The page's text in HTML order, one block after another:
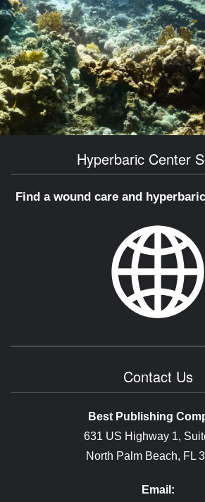
Hyperbaric Center
Find a wound care and
Contact Us
Best Publishing
631 US Highway 1,
North Palm Beach, FL
Email: